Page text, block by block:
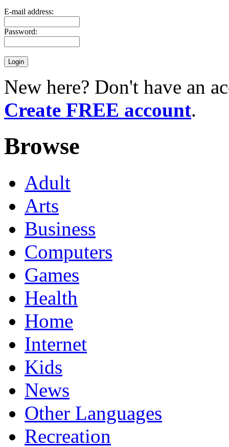
E-mail address:
Password:
New here? Don't have an
Create FREE account.
Browse
Adult
Arts
Business
Computers
Games
Health
Home
Internet
Kids
News
Other Languages
Recreation